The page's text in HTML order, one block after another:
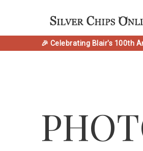
🎉 Celebrating Blair's 100th